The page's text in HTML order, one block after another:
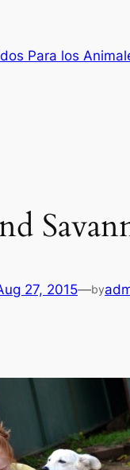
Para los
27, 2015—by